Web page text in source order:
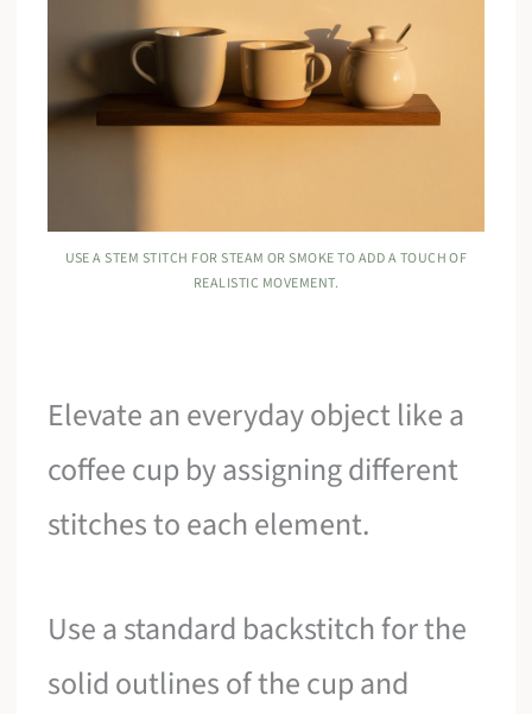
USE A STEM STITCH FOR STEAM OR SMOKE TO ADD A TOUCH OF
REALISTIC MOVEMENT.
Elevate an everyday object like a
coffee cup by assigning different
stitches to each element.
Use a standard backstitch for the
solid outlines of the cup and